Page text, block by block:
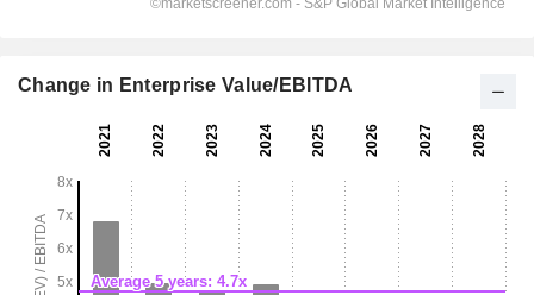
Change in Enterprise Value/EBITDA